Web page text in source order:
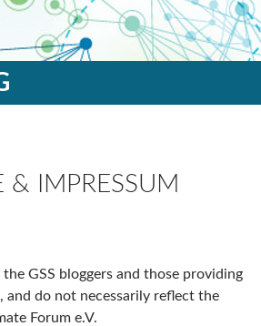
& IMPRESSUM
GSS bloggers and those providing
and do not necessarily reflect the
Forum e.V.